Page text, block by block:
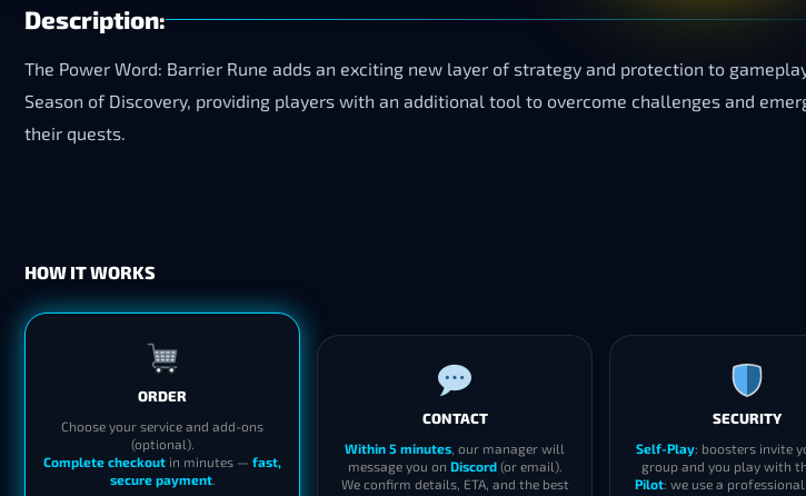
Description:
The Power Word: Barrier Rune adds an exciting new layer of strategy and protection to
Season of Discovery, providing players with an additional tool to overcome challenges and
their quests.
HOW IT WORKS
ORDER
Choose your service and add-ons
(optional).
Complete checkout in minutes — fast,
secure payment.
CONTACT
Within 5 minutes, our manager will
message you on Discord(or email).
We confirm details, ETA, and the best
SECURITY
Self-Play: boosters invite
group and you play with
Pilot: we use a professional